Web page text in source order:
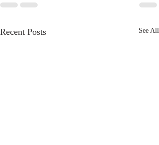
Recent Posts See All